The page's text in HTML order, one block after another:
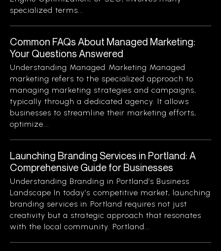
specialized terms...
Common FAQs About Managed Marketing:
Your Questions Answered
Understanding Managed Marketing Managed
marketing refers to the specialized approach to
managing marketing strategies and campaigns,
typically through a dedicated agency. It allows
businesses to streamline their marketing efforts,
optimize...
Launching Branding Services in Portland: A
Comprehensive Guide for Businesses
Understanding Branding in Portland’s Business
Landscape In today’s competitive market, launching
branding services in Portland requires not just
creativity but a strategic approach that resonates
with the local community. Portland...